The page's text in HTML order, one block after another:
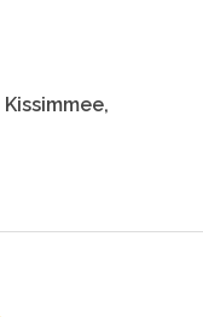
Kissimmee,